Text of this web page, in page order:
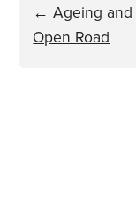
←Ageing and
Open Road